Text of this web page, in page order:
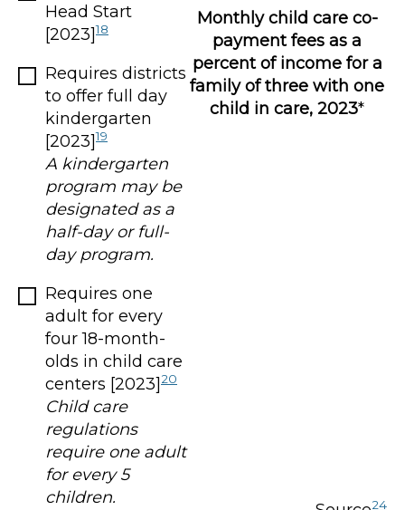
Head Start
[2023]18
Requires districts
to offer full day
kindergarten
[2023]19
A kindergarten
program may be
designated as a
half-day or full-
day program.
Requires one
adult for every
four 18-month-
olds in child care
centers [2023] 20
Child care
regulations
require one adult
for every 5
children.
Monthly child care co-
payment fees as a
percent of income for a
family of three with one
child in care, 2023*
24